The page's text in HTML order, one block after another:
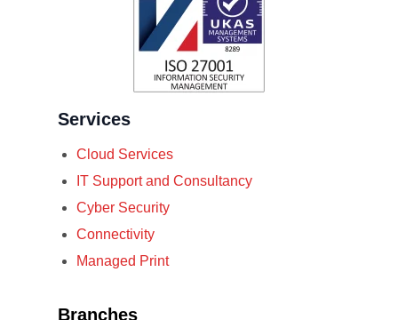
Services
Cloud Services
IT Support and Consultancy
Cyber Security
Connectivity
Managed Print
Branches